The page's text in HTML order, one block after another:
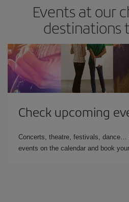
Events at our
destinations
Check upcoming
Concerts, theatre, festivals, dance…
events on the calendar and book